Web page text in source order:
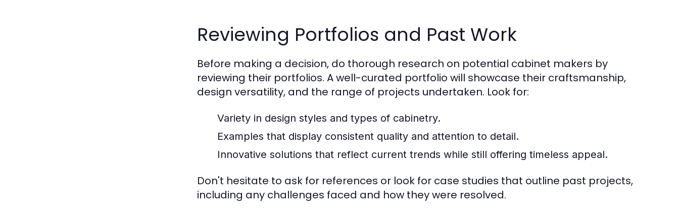
Reviewing Portfolios and Past Work
Before making a decision, do thorough research on potential cabinet makers by
reviewing their portfolios. A well-curated portfolio will showcase their craftsmanship,
design versatility, and the range of projects undertaken. Look for:
Variety in design styles and types of cabinetry.
Examples that display consistent quality and attention to detail.
Innovative solutions that reflect current trends while still offering timeless appeal.
Don't hesitate to ask for references or look for case studies that outline past projects,
including any challenges faced and how they were resolved.